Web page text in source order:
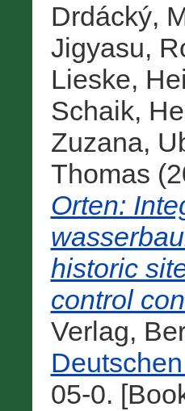
Drdácký,
Jigyasu,
Lieske,
Schaik,
Zuzana,
Thomas
Orten:
historic
control
Verlag,
05-0.